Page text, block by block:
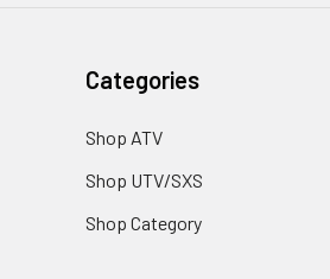
Categories
Shop ATV
Shop UTV/SXS
Shop Category